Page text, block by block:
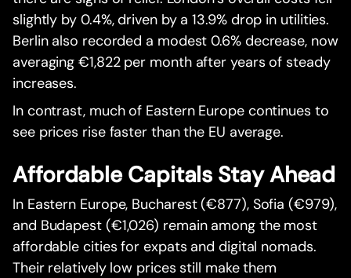
slightly by 0.4%, driven by a 13.9% drop in utilities.
Berlin also recorded a modest 0.6% decrease, now
averaging €1,822 per month after years of steady
increases.
In contrast, much of Eastern Europe continues to
see prices rise faster than the EU average.
Affordable Capitals Stay Ahead
In Eastern Europe, Bucharest (€877), Sofia (€979),
and Budapest (€1,026) remain among the most
affordable cities for expats and digital nomads.
Their relatively low prices still make them